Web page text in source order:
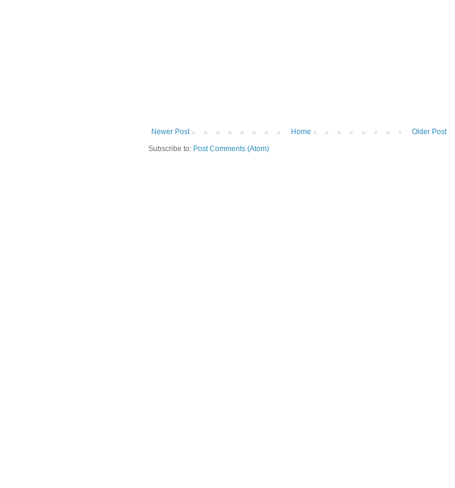
Newer Post Older Post
Home
Subscribe to: Post Comments (Atom)